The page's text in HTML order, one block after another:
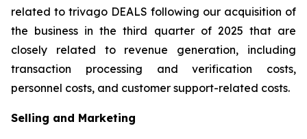
related to trivago DEALS following our acquisition of
the business in the third quarter of 2025 that are
closely related to revenue generation, including
transaction processing and verification costs,
personnel costs, and customer support-related costs.
Selling and Marketing